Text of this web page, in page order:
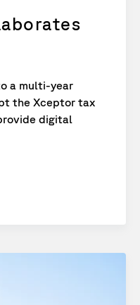
a multi-year
the Xceptor tax
digital